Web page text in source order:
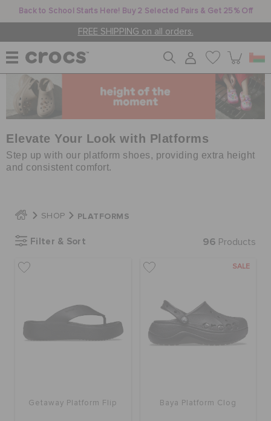
Back to School Starts Here! Buy 2 Selected Pairs & Get 25% Off
FREE SHIPPING on all orders.
WOMEN
MEN
JIBBITZ™ CHARMS
CROCS AT WORK™
Elevate Your Look with Platforms
Step up with our platform shoes, providing extra height
and consistent comfort.
SHOP PLATFORMS
Filter & Sort 96 Products
Getaway Platform Flip
SALE
Baya Platform Clog